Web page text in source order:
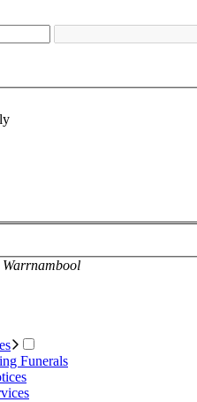
Warrnambool
Funerals